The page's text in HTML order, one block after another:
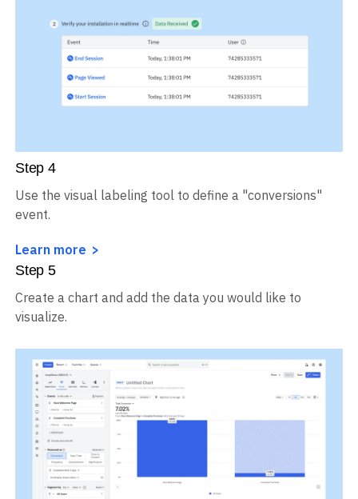
Step 4
Use the visual labeling tool to define a "conversions"
event.
Learn more
Step 5
Create a chart and add the data you would like to
visualize.